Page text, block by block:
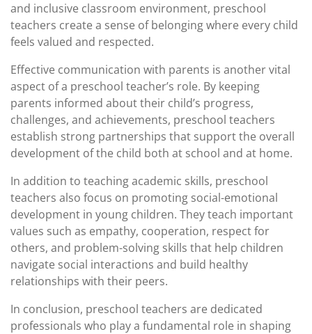
and inclusive classroom environment, preschool
teachers create a sense of belonging where every child
feels valued and respected.
Effective communication with parents is another vital
aspect of a preschool teacher’s role. By keeping
parents informed about their child’s progress,
challenges, and achievements, preschool teachers
establish strong partnerships that support the overall
development of the child both at school and at home.
In addition to teaching academic skills, preschool
teachers also focus on promoting social-emotional
development in young children. They teach important
values such as empathy, cooperation, respect for
others, and problem-solving skills that help children
navigate social interactions and build healthy
relationships with their peers.
In conclusion, preschool teachers are dedicated
professionals who play a fundamental role in shaping